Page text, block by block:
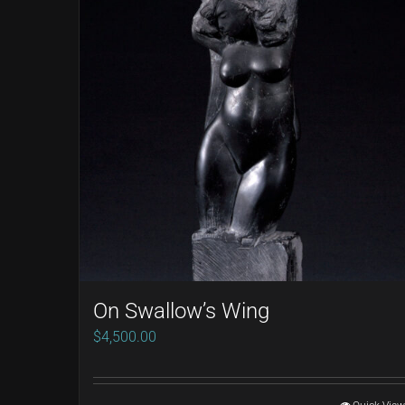
On Swallow’s Wing
$4,500.00